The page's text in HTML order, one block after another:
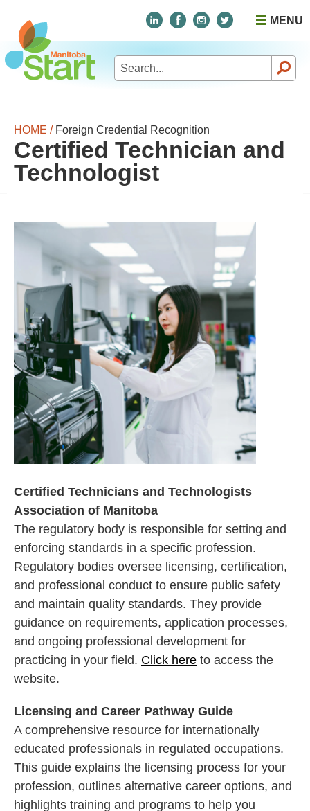
MENU
Search
for:
HOME / Foreign Credential Recognition
Certified Technician and
Technologist
Certified Technicians and Technologists
Association of Manitoba
The regulatory body is responsible for setting and
enforcing standards in a specific profession.
Regulatory bodies oversee licensing, certification,
and professional conduct to ensure public safety
and maintain quality standards. They provide
guidance on requirements, application processes,
and ongoing professional development for
practicing in your field. Click here to access the
website.
Licensing and Career Pathway Guide
A comprehensive resource for internationally
educated professionals in regulated occupations.
This guide explains the licensing process for your
profession, outlines alternative career options, and
highlights training and programs to help you